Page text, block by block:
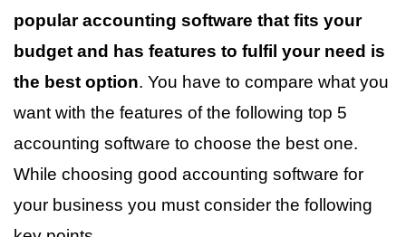
popular accounting software that fits your
budget and has features to fulfil your need is
the best option. You have to compare what you
want with the features of the following top 5
accounting software to choose the best one.
While choosing good accounting software for
your business you must consider the following